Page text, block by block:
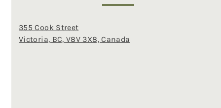
355 Cook Street
Victoria, BC, V8V 3X8, Canada